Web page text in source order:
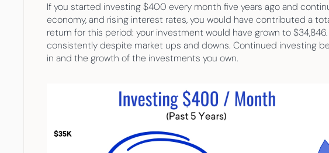
If you started investing $400 every month five years ago and
economy, and rising interest rates, you would have contributed a
return for this period: your investment would have grown to
consistently despite market ups and downs. Continued investing
in and the growth of the investments you own.